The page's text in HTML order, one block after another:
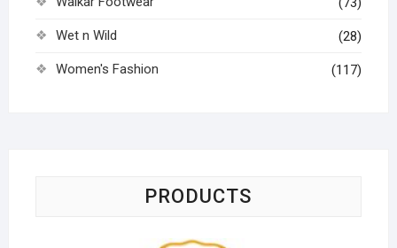
Wet n Wild (28)
Women's Fashion (117)
PRODUCTS